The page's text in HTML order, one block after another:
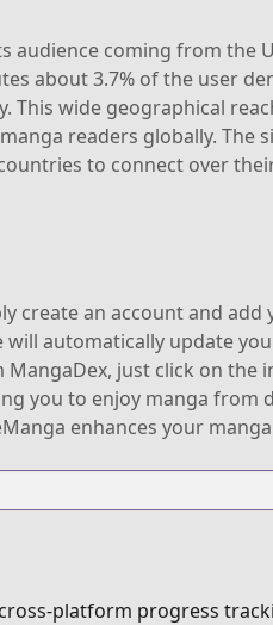
coming from the
about 3.7% of the user
This wide geographical
readers globally. The
to connect over
create an account and
automatically update
just click on the
you to enjoy manga
enhances your
platform progress